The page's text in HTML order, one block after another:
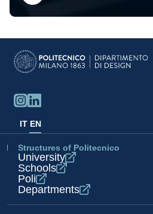
IT EN
Structures of Politecnico
University
Schools
Poli
Departments